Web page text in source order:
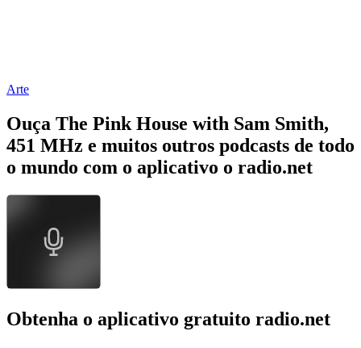
Arte
Ouça The Pink House with Sam Smith,
451 MHz e muitos outros podcasts de todo
o mundo com o aplicativo o radio.net
Obtenha o aplicativo gratuito radio.net